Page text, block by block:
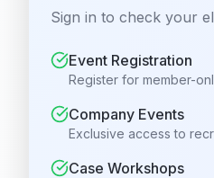
Sign in to check your
Event Registration
Register for member-
Company Events
Exclusive access to
Case Workshops